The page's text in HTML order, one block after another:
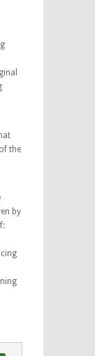
the
by